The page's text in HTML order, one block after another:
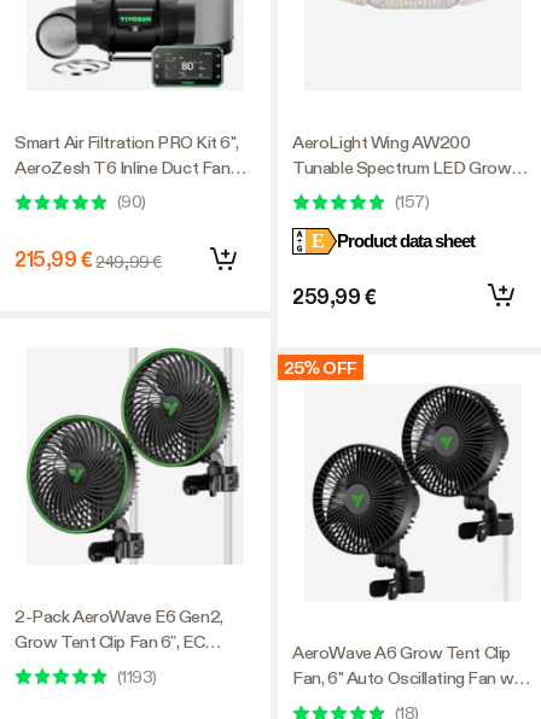
Smart Air Filtration PRO Kit 6",
AeroZesh T6 Inline Duct Fan
with GrowHub E42A+,
Ducting Ventilation System for
(90)
215,99 € 249,99 €
2-Pack AeroWave E6 Gen2,
Grow Tent Clip Fan 6”, EC
Motor, Smart Control, Powerful
Oscillating Fan, Black
(1193)
AeroLight Wing AW200
Tunable Spectrum LED Grow
Light 200W, with Integrated
APP, 3 x 3 Ft. Coverage
(157)
E Product data sheet
259,99 €
25% OFF
AeroWave A6 Grow Tent Clip
Fan, 6" Auto Oscillating Fan with
AC Motor, for Hydroponic
(18)